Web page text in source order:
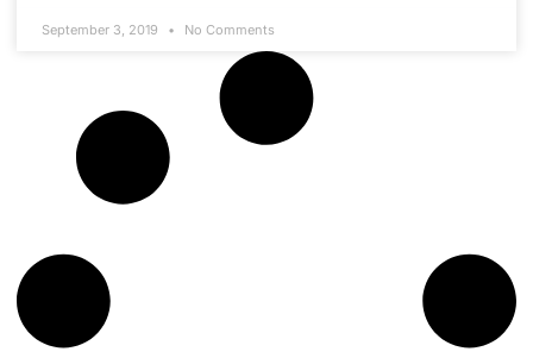
September 3, 2019 No Comments